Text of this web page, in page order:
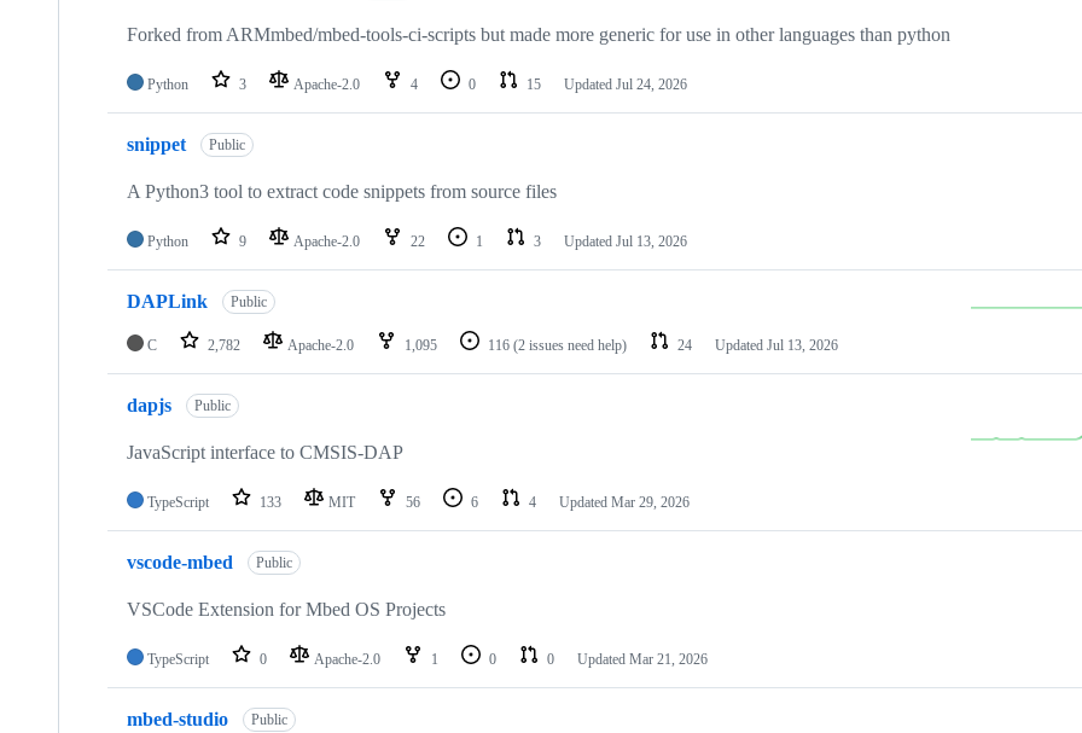
Forked from ARMmbed/mbed-tools-ci-scripts but made more generic for use in other languages than python
Python 3 Apache-2.0 4 0 15 Updated Jul 24, 2026
snippet Public
A Python3 tool to extract code snippets from source files
Python 9 Apache-2.0 22 1 3 Updated Jul 13, 2026
DAPLink Public
C 2,782 Apache-2.0 1,095 116 (2 issues need help) 24 Updated Jul 13, 2026
dapjs Public
JavaScript interface to CMSIS-DAP
TypeScript 133 MIT 56 6 4 Updated Mar 29, 2026
vscode-mbed Public
VSCode Extension for Mbed OS Projects
TypeScript 0 Apache-2.0 1 0 0 Updated Mar 21, 2026
mbed-studio Public